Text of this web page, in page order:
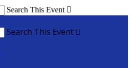
Search This Event 
Search This Event 